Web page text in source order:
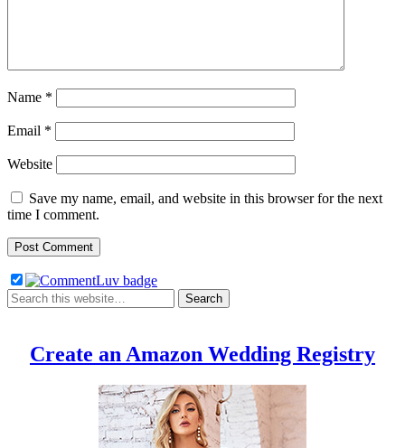
Name *
Email *
Website
Save my name, email, and website in this browser for the next
time I comment.
Create an Amazon Wedding Registry